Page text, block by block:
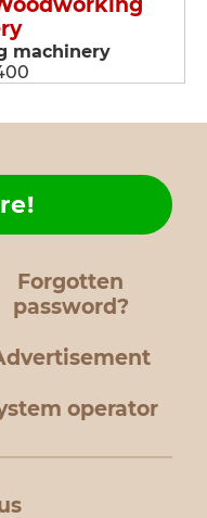
machinery
Forgotten
password?
operator